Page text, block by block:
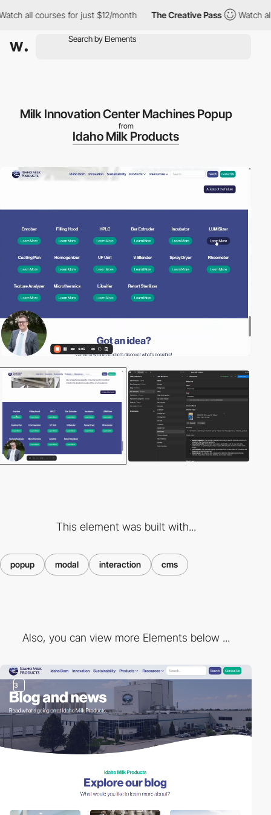
all courses for just $12/month The Creative Pass Watch all
Milk Innovation Center Machines Popup
from
Idaho Milk Products
This element was built with...
popup modal interaction cms
Also, you can view more Elements below ...
3